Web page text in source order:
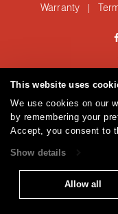
This website uses
We use cookies on our
by remembering your
Accept, you consent to
Show details
Allow all
Warranty |
© 2026